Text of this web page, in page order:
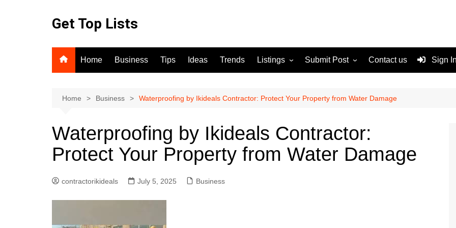
Get Top Lists
Home Business Tips Ideas Trends Listings
For Sale
Submit Post
Terms and Conditions
Contact us Sign
Home Business Waterproofing by Ikideals Contractor: Protect Your Property from Water Damage
Waterproofing by Ikideals Contractor:
Protect Your Property from Water Damage
contractorikideals July 5, 2025 Business